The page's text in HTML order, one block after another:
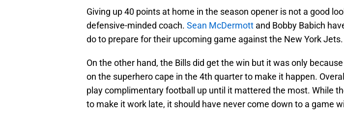
Giving up 40 points at home in the season opener is not a good
defensive-minded coach. Sean McDermott and Bobby Babich
do to prepare for their upcoming game against the New York Jets.
On the other hand, the Bills did get the win but it was only
on the superhero cape in the 4th quarter to make it happen.
play complimentary football up until it mattered the most. While
to make it work late, it should have never come down to a game